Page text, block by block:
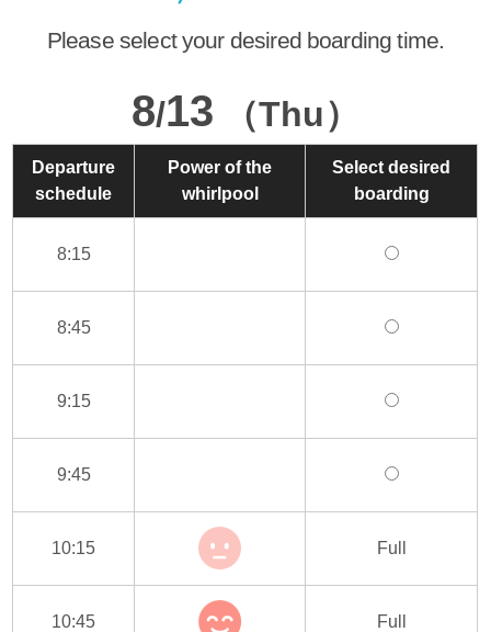
Please select your desired boarding time.
8/13 （Thu）
Departure
schedule
Power of the
whirlpool
Select desired
boarding
8:15
8:45
9:15
9:45
10:15 Full
10:45 Full